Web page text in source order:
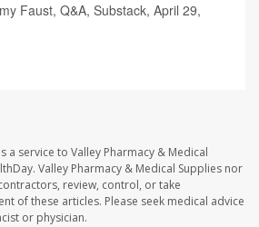
Faust, Q&A, Substack, April 29,
a service to Valley Pharmacy & Medical
Valley Pharmacy & Medical Supplies nor
review, control, or take
of these articles. Please seek medical advice
or physician.